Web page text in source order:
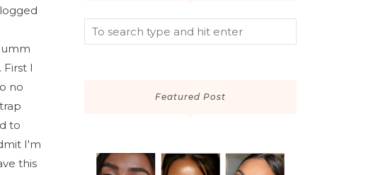
I
no
to
I'm
this
Featured Post